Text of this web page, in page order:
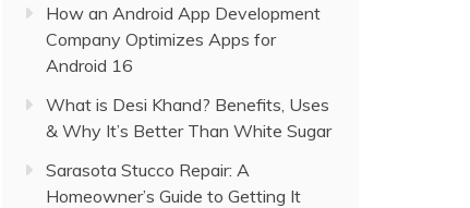
How an Android App Development
Company Optimizes Apps for
Android 16
What is Desi Khand? Benefits, Uses
& Why It’s Better Than White Sugar
Sarasota Stucco Repair: A
Homeowner’s Guide to Getting It